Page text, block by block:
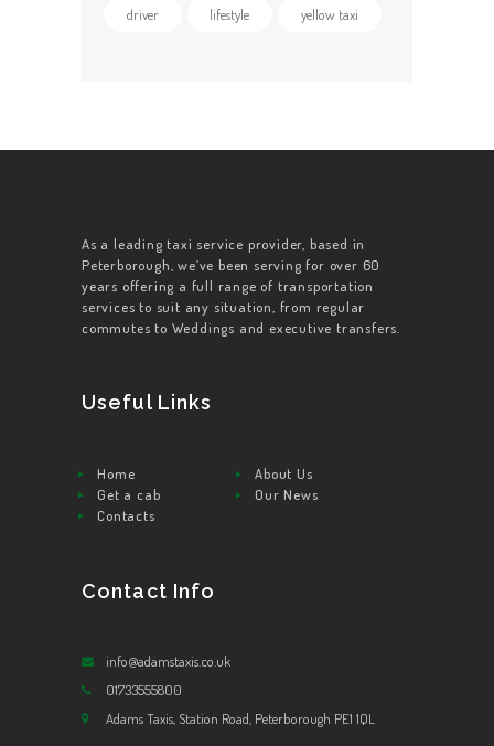
driver lifestyle yellow taxi
As a leading taxi service provider, based in
Peterborough, we’ve been serving for over 60
years offering a full range of transportation
services to suit any situation, from regular
commutes to Weddings and executive transfers.
Useful Links
Home
About Us
Get a cab
Our News
Contacts
Contact Info
info@adamstaxis.co.uk
01733555800
Adams Taxis, Station Road, Peterborough PE1 1QL